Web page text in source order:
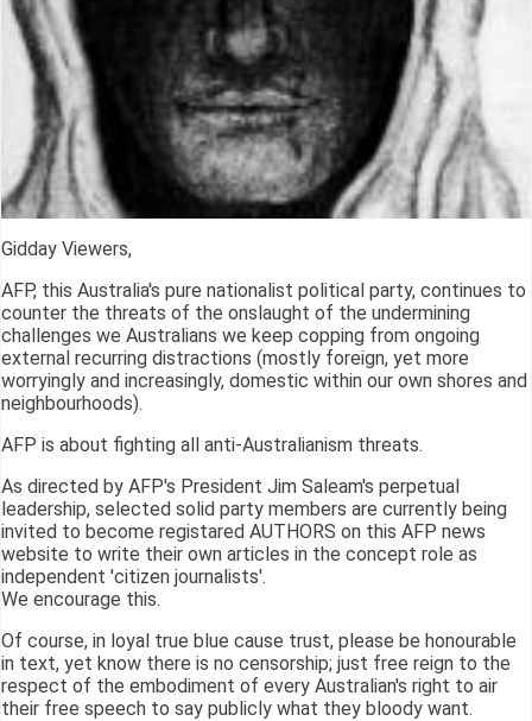
Gidday Viewers,
AFP, this Australia's pure nationalist political party, continues to
counter the threats of the onslaught of the undermining
challenges we Australians we keep copping from ongoing
external recurring distractions (mostly foreign, yet more
worryingly and increasingly, domestic within our own shores and
neighbourhoods).
AFP is about fighting all anti-Australianism threats.
As directed by AFP's President Jim Saleam's perpetual
leadership, selected solid party members are currently being
invited to become registared AUTHORS on this AFP news
website to write their own articles in the concept role as
independent 'citizen journalists'.
We encourage this.
Of course, in loyal true blue cause trust, please be honourable
in text, yet know there is no censorship; just free reign to the
respect of the embodiment of every Australian's right to air
their free speech to say publicly what they bloody want.